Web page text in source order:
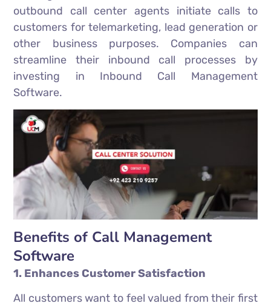
outbound call center agents initiate calls to
customers for telemarketing, lead generation or
other business purposes. Companies can
streamline their inbound call processes by
investing in Inbound Call Management
Software.
Benefits of Call Management
Software
1. Enhances Customer Satisfaction
All customers want to feel valued from their first